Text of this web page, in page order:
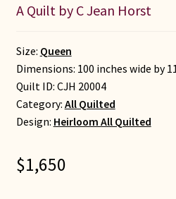
A Quilt by C Jean Horst
Size: Queen
Dimensions: 100 inches wide by
Quilt ID: CJH 20004
Category: All Quilted
Design: Heirloom All Quilted
$1,650